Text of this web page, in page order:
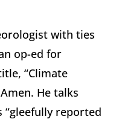
with ties
op-ed for
“Climate
He talks
reported